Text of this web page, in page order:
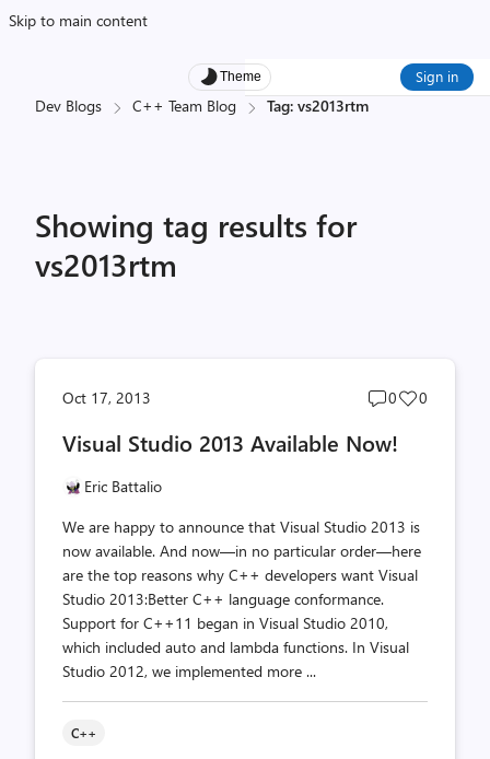
Skip to main content
Theme Sign in
Dev Blogs C++ Team Blog Tag: vs2013rtm
Showing tag results for
vs2013rtm
Oct 17, 2013
Post
count
0
Post
0
Visual Studio 2013 Available Now!
Eric Battalio
We are happy to announce that Visual Studio 2013 is
now available. And now—in no particular order—here
are the top reasons why C++ developers want Visual
Studio 2013:Better C++ language conformance.
Support for C++11 began in Visual Studio 2010,
which included auto and lambda functions. In Visual
Studio 2012, we implemented more ...
C++